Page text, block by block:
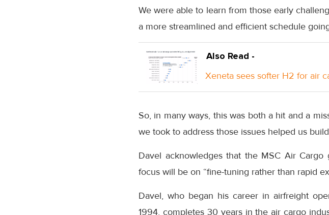
We were able to learn from those early
a more streamlined and efficient schedule
Also Read -
Xeneta sees softer H2 for air
So, in many ways, this was both a hit and a
we took to address those issues helped us
Davel acknowledges that the MSC Air
focus will be on “fine-tuning rather than rapid
Davel, who began his career in airfreight
1994, completes 30 years in the air cargo